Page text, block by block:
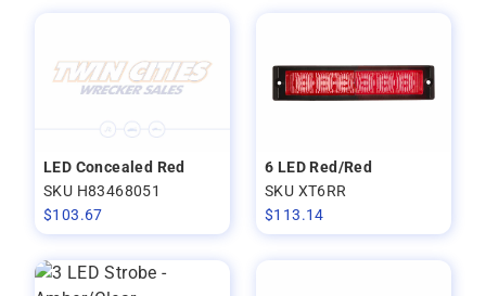
LED Concealed Red
SKU H83468051
$103.67
6 LED Red/Red
SKU XT6RR
$113.14